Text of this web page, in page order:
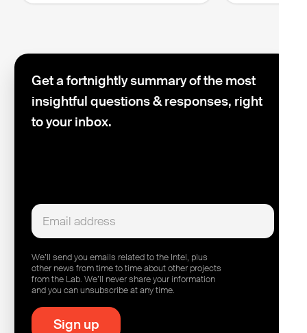
Get a fortnightly summary of the most
insightful questions & responses, right
to your inbox.
We’ll send you emails related to the Intel, plus
other news from time to time about other projects
from the Lab. We’ll never share your information
and you can unsubscribe at any time.